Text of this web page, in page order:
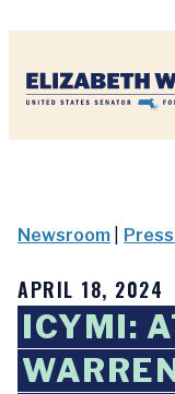
Newsroom
APRIL 18, 2024
ICYMI: